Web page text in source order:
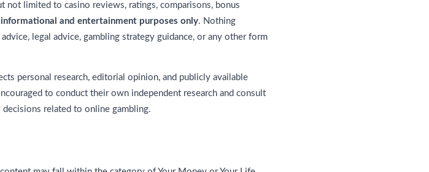
not limited to casino reviews, ratings, comparisons, bonus
informational and entertainment purposes only. Nothing
legal advice, gambling strategy guidance, or any other form
personal research, editorial opinion, and publicly available
to conduct their own independent research and consult
related to online gambling.